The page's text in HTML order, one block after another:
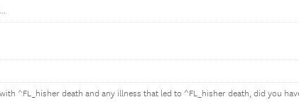
^FL_hisher death and any illness that led to ^FL_hisher death, did you